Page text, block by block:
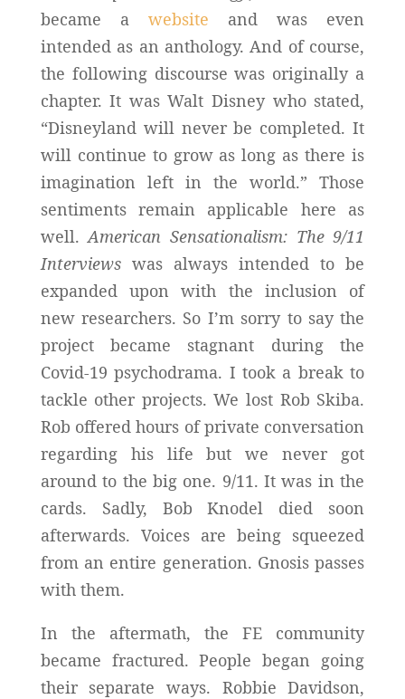
became a website and was even
intended as an anthology. And of course,
the following discourse was originally a
chapter. It was Walt Disney who stated,
“Disneyland will never be completed. It
will continue to grow as long as there is
imagination left in the world.” Those
sentiments remain applicable here as
well.American Sensationalism: The 9/11
Interviewswas always intended to be
expanded upon with the inclusion of
new researchers. So I’m sorry to say the
project became stagnant during the
Covid-19 psychodrama. I took a break to
tackle other projects. We lost Rob Skiba.
Rob offered hours of private conversation
regarding his life but we never got
around to the big one. 9/11. It was in the
cards. Sadly, Bob Knodel died soon
afterwards. Voices are being squeezed
from an entire generation. Gnosis passes
with them.
In the aftermath, the FE community
became fractured. People began going
their separate ways. Robbie Davidson,